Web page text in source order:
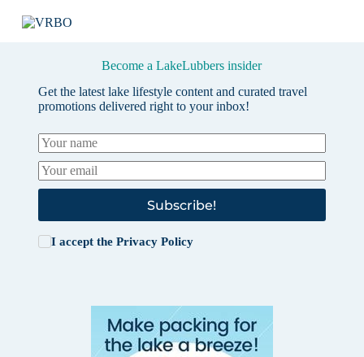
Become a LakeLubbers insider
Get the latest lake lifestyle content and curated travel
promotions delivered right to your inbox!
Subscribe!
I accept the Privacy Policy